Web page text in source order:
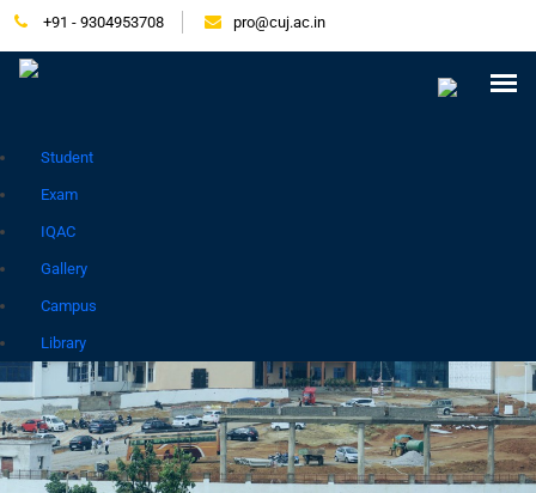
Student
Exam
IQAC
Gallery
Campus
Library
+91 - 9304953708 pro@cuj.ac.in
Tender